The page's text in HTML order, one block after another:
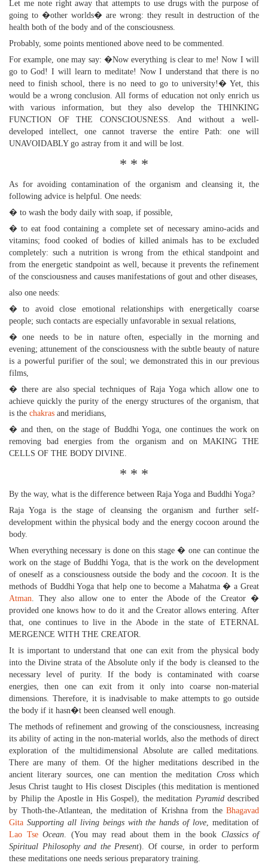
Let me note right away that attempts to use drugs with the purpose of
going to �other worlds� are wrong: they result in destruction of the
health both of the body and of the consciousness.
Probably, some points mentioned above need to be commented.
For example, one may say: �Now everything is clear to me! Now I will
go to God! I will learn to meditate! Now I understand that there is no
need to finish school, there is no need to go to university!� Yet, this
would be a wrong conclusion. All forms of education not only enrich us
with various information, but they also develop the THINKING
FUNCTION OF THE CONSCIOUSNESS. And without a well-
developed intellect, one cannot traverse the entire Path: one will
UNAVOIDABLY go astray from it and will be lost.
* * *
As for avoiding contamination of the organism and cleansing it, the
following advice is helpful. One needs:
� to wash the body daily with soap, if possible,
� to eat food containing a complete set of necessary amino-acids and
vitamins; food cooked of bodies of killed animals has to be excluded
completely: such a nutrition is wrong from the ethical standpoint and
from the energetic standpoint as well, because it prevents the refinement
of the consciousness and causes manifestations of gout and other diseases,
also one needs:
� to avoid close emotional relationships with energetically coarse
people; such contacts are especially unfavorable in sexual relations,
� one needs to be in nature often, especially in the morning and
evening; attunement of the consciousness with the subtle beauty of nature
is a powerful purifier of the soul; we demonstrated this in our previous
films,
� there are also special techniques of Raja Yoga which allow one to
achieve quickly the purity of the energy structures of the organism, that
is the chakras and meridians,
� and then, on the stage of Buddhi Yoga, one continues the work on
removing bad energies from the organism and on MAKING THE
CELLS OF THE BODY DIVINE.
* * *
By the way, what is the difference between Raja Yoga and Buddhi Yoga?
Raja Yoga is the stage of cleansing the organism and further self-
development within the physical body and the energy cocoon around the
body.
When everything necessary is done on this stage � one can continue the
work on the stage of Buddhi Yoga, that is the work on the development
of oneself as a consciousness outside the body and the cocoon. It is the
methods of Buddhi Yoga that help one to become a Mahatma � a Great
Atman. They also allow one to enter the Abode of the Creator �
provided one knows how to do it and the Creator allows entering. After
that, one continues to live in the Abode in the state of ETERNAL
MERGENCE WITH THE CREATOR.
It is important to understand that one can exit from the physical body
into the Divine strata of the Absolute only if the body is cleansed to the
necessary level of purity. If the body is contaminated with coarse
energies, then one can exit from it only into coarse non-material
dimensions. Therefore, it is inadvisable to make attempts to go outside
the body if it hasn�t been cleansed well enough.
The methods of refinement and growing of the consciousness, increasing
its ability of acting in the non-material worlds, also the methods of direct
exploration of the multidimensional Absolute are called meditations.
There are many of them. Of the higher meditations described in the
ancient literary sources, one can mention the meditation Crosswhich
Jesus Christ taught to His closest Disciples (this meditation is mentioned
by Philip the Apostle in His Gospel), the meditation Pyramiddescribed
by Thoth-the-Atlantean, the meditation of Krishna from the Bhagavad
Gita Supporting all living beings with the hands of love, meditation of
Lao Tse Ocean. (You may read about them in the book Classics of
Spiritual Philosophy and the Present). Of course, in order to perform
these meditations one needs serious preparatory training.